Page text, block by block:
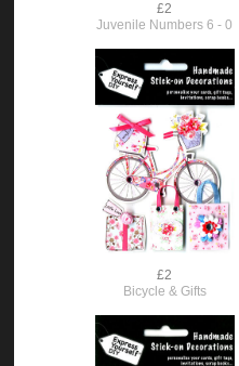
£2
Juvenile Numbers 6 - 0
£2
Bicycle & Gifts